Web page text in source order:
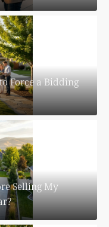
Force a Bidding
Selling My